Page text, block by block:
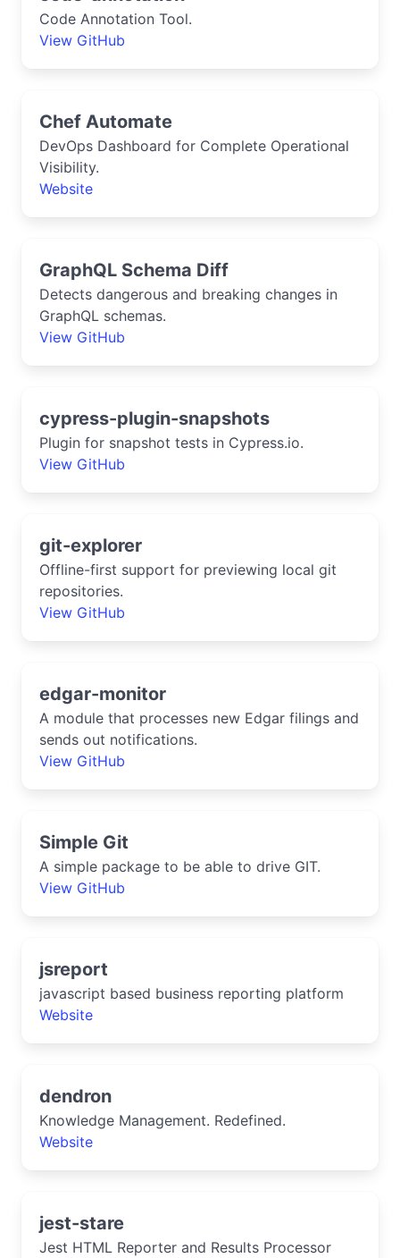
Code Annotation Tool.
View GitHub
Chef Automate
DevOps Dashboard for Complete Operational
Visibility.
Website
GraphQL Schema Diff
Detects dangerous and breaking changes in
GraphQL schemas.
View GitHub
cypress-plugin-snapshots
Plugin for snapshot tests in Cypress.io.
View GitHub
git-explorer
Offline-first support for previewing local git
repositories.
View GitHub
edgar-monitor
A module that processes new Edgar filings and
sends out notifications.
View GitHub
Simple Git
A simple package to be able to drive GIT.
View GitHub
jsreport
javascript based business reporting platform
Website
dendron
Knowledge Management. Redefined.
Website
jest-stare
Jest HTML Reporter and Results Processor